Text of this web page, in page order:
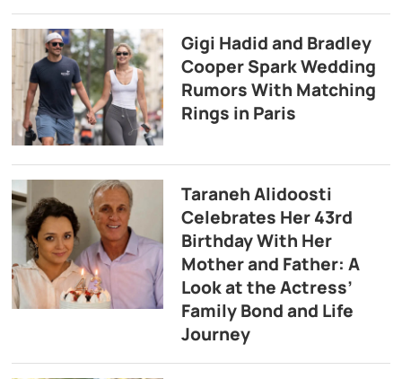
Gigi Hadid and Bradley
Cooper Spark Wedding
Rumors With Matching
Rings in Paris
Taraneh Alidoosti
Celebrates Her 43rd
Birthday With Her
Mother and Father: A
Look at the Actress’
Family Bond and Life
Journey